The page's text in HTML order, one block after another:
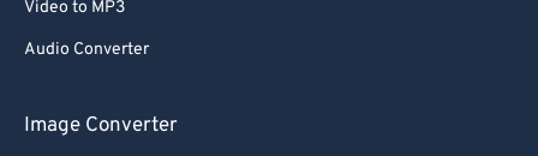
Video to MP3
Audio Converter
Image Converter